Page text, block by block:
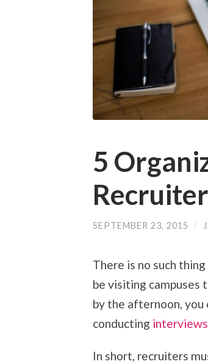
5
SEPTEMBER 23, 2015 /
There is no such
be visiting campuses
by the afternoon, you
conducting interviews
In short, recruiters